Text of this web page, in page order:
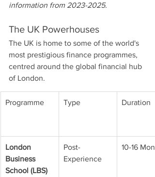
information from 2023-2025.
The UK Powerhouses
The UK is home to some of the world's
most prestigious finance programmes,
centred around the global financial hub
of London.
Programme Type Duration
London
Business
School (LBS)
Post-
Experience
10-16